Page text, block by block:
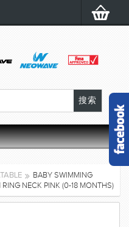
BABY SWIMMING
NECK PINK (0-18 MONTHS)